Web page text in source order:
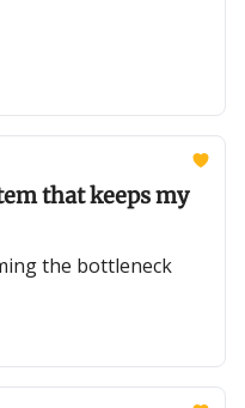
that keeps my
the bottleneck